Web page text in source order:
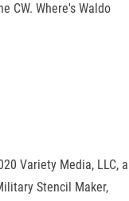
CW. Where's Waldo
Variety Media, LLC, a
Stencil Maker,